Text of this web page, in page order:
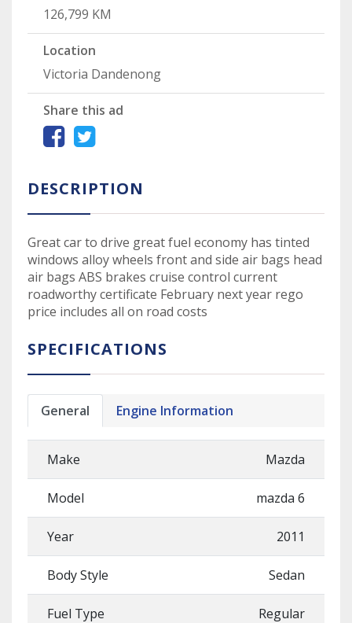
126,799 KM
Location
Victoria Dandenong
Share this ad
DESCRIPTION
Great car to drive great fuel economy has tinted
windows alloy wheels front and side air bags head
air bags ABS brakes cruise control current
roadworthy certificate February next year rego
price includes all on road costs
SPECIFICATIONS
General Engine Information
Make Mazda
Model mazda 6
Year 2011
Body Style Sedan
Fuel Type
Regular